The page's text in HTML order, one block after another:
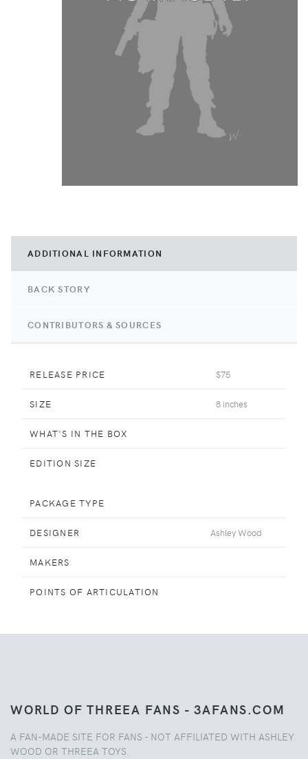
ADDITIONAL INFORMATION
BACK STORY
CONTRIBUTORS & SOURCES
RELEASE PRICE $75
SIZE 8 inches
WHAT'S IN THE BOX
EDITION SIZE
PACKAGE TYPE
DESIGNER Ashley Wood
MAKERS
POINTS OF ARTICULATION
WORLD OF THREEA FANS - 3AFANS.COM
A FAN-MADE SITE FOR FANS - NOT AFFILIATED WITH ASHLEY
WOOD OR THREEA TOYS.